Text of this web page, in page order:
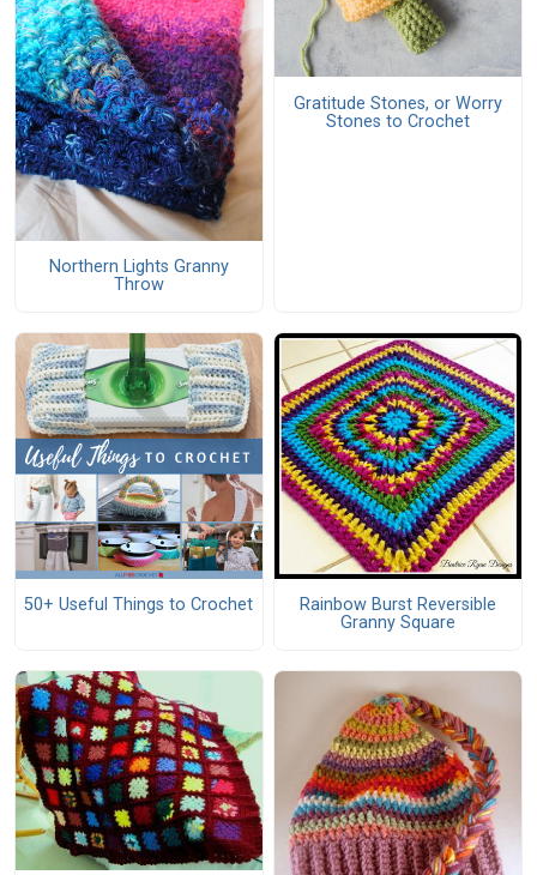
Northern Lights Granny
Throw
Gratitude Stones, or Worry
Stones to Crochet
50+ Useful Things to Crochet
Rainbow Burst Reversible
Granny Square